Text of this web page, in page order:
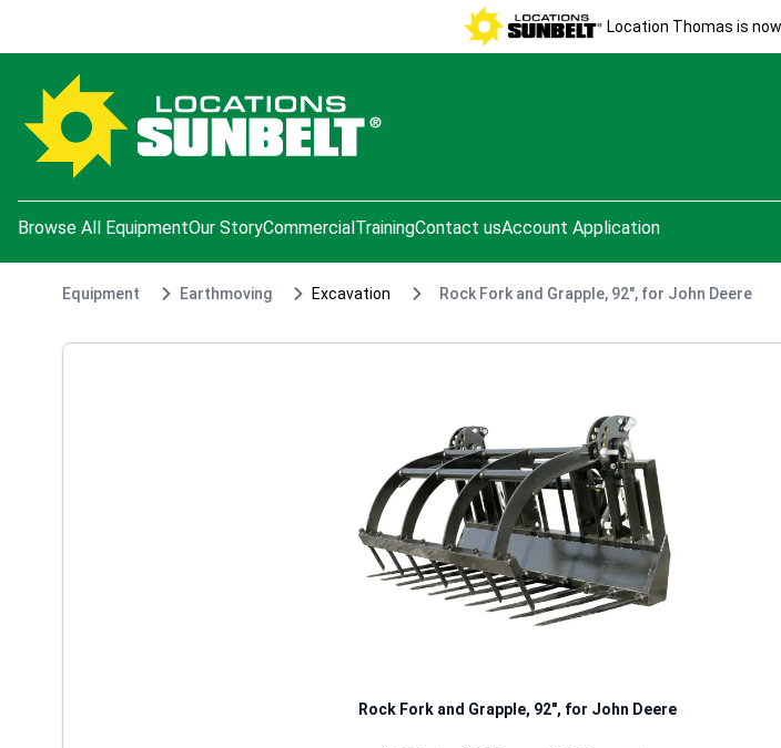
Location Thomas is
Browse All EquipmentOur StoryCommercial TrainingContact usAccount Application
Equipment Earthmoving Excavation Rock Fork and Grapple, 92", for John Deere
Rock Fork and Grapple, 92", for John Deere